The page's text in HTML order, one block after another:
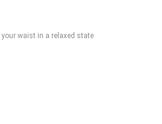
waist in a relaxed state